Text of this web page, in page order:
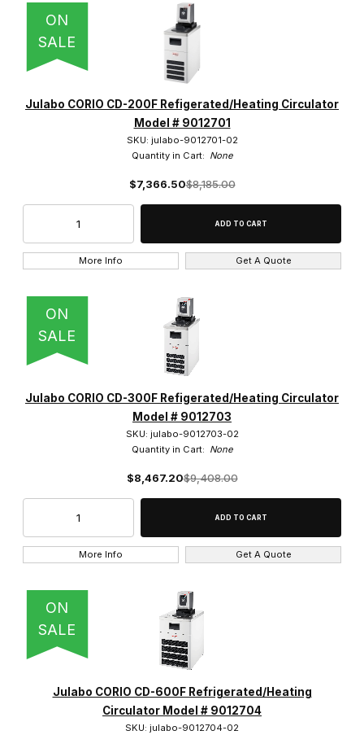
ON
SALE
Julabo CORIO CD-200F Refigerated/Heating Circulator
Model # 9012701
SKU: julabo-9012701-02
Quantity in Cart: None
$7,366.50$8,185.00
More Info Get A Quote
ON
SALE
Julabo CORIO CD-300F Refigerated/Heating Circulator
Model # 9012703
SKU: julabo-9012703-02
Quantity in Cart: None
$8,467.20$9,408.00
More Info Get A Quote
ON
SALE
Julabo CORIO CD-600F Refrigerated/Heating
Circulator Model # 9012704
SKU: julabo-9012704-02